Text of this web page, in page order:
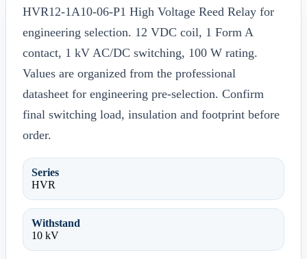
HVR12-1A10-06-P1 High Voltage Reed Relay for
engineering selection. 12 VDC coil, 1 Form A
contact, 1 kV AC/DC switching, 100 W rating.
Values are organized from the professional
datasheet for engineering pre-selection. Confirm
final switching load, insulation and footprint before
order.
Series
HVR
Withstand
10 kV